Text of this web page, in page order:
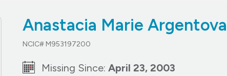
Anastacia Marie
NCIC# M953197200
Missing Since: April 23, 2003